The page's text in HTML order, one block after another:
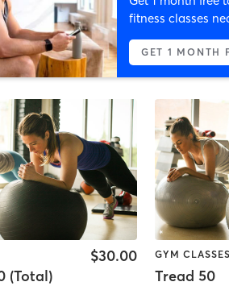
fitness classes
GET 1 MONTH
(Total)
$30.00 GYM CLASSES
Tread 50